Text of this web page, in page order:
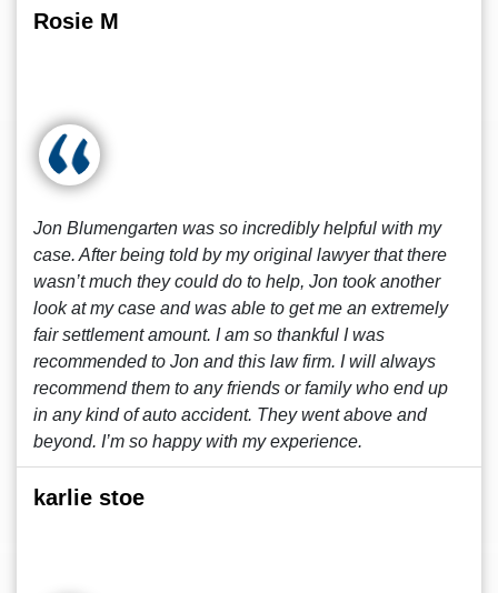
Rosie M
Jon Blumengarten was so incredibly helpful with my
case. After being told by my original lawyer that there
wasn’t much they could do to help, Jon took another
look at my case and was able to get me an extremely
fair settlement amount. I am so thankful I was
recommended to Jon and this law firm. I will always
recommend them to any friends or family who end up
in any kind of auto accident. They went above and
beyond. I’m so happy with my experience.
karlie stoe